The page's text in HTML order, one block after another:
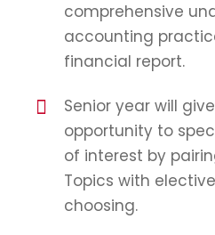
comprehensive
accounting
financial report.
Senior year will
opportunity to
of interest by
Topics with
choosing.